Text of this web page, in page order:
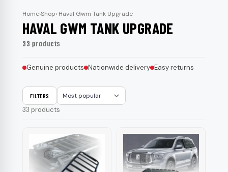
Home›Shop› Haval Gwm Tank Upgrade
HAVAL GWM TANK UPGRADE
33 products
Genuine products Nationwide delivery Easy returns
FILTERS
33 products
Sort